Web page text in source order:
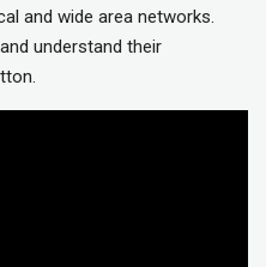
and wide area networks.
understand their